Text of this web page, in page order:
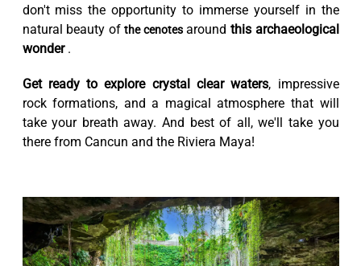
don't miss the opportunity to immerse yourself in the
natural beauty ofthe cenotesaround this archaeological
wonder.
Get ready to explore crystal clear waters, impressive
rock formations, and a magical atmosphere that will
take your breath away. And best of all, we'll take you
there from Cancun and the Riviera Maya!